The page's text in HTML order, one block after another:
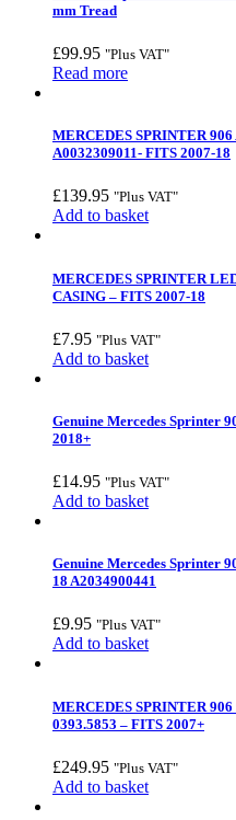
mm Tread
£99.95 "Plus VAT"
Read more
MERCEDES SPRINTER
A0032309011- FITS 2007-18
£139.95 "Plus VAT"
Add to basket
MERCEDES SPRINTER
CASING – FITS 2007-18
£7.95 "Plus VAT"
Add to basket
Genuine Mercedes Sprinter
2018+
£14.95 "Plus VAT"
Add to basket
Genuine Mercedes Sprinter
18 A2034900441
£9.95 "Plus VAT"
Add to basket
MERCEDES SPRINTER
0393.5853 – FITS 2007+
£249.95 "Plus VAT"
Add to basket